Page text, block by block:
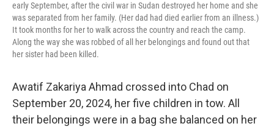
early September, after the civil war in Sudan destroyed her home and she
was separated from her family. (Her dad had died earlier from an illness.)
It took months for her to walk across the country and reach the camp.
Along the way she was robbed of all her belongings and found out that
her sister had been killed.
Awatif Zakariya Ahmad crossed into Chad on
September 20, 2024, her five children in tow. All
their belongings were in a bag she balanced on her